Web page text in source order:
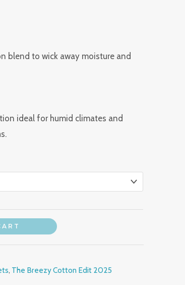
blend to wick away moisture and
ideal for humid climates and
, The Breezy Cotton Edit 2025